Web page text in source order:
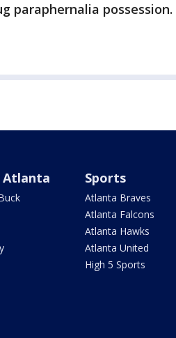
paraphernalia possession.
Atlanta Sports
Atlanta Braves
Atlanta Falcons
Atlanta Hawks
Atlanta United
High 5 Sports